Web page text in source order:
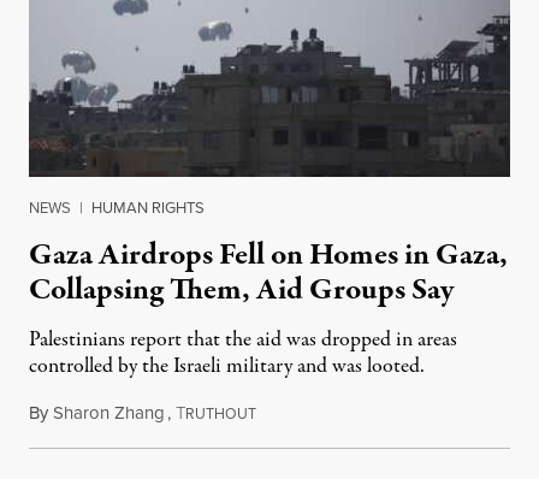
NEWS | HUMAN RIGHTS
Gaza Airdrops Fell on Homes in Gaza,
Collapsing Them, Aid Groups Say
Palestinians report that the aid was dropped in areas
controlled by the Israeli military and was looted.
BySharon Zhang,TRUTHOUTJuly 28, 2025